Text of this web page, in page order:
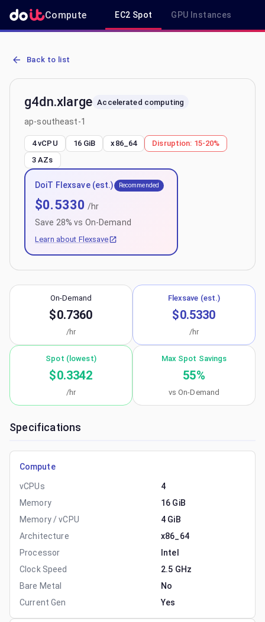
Compute EC2 Spot GPU Instances
AWS EC2 g4dn.xlarge - Spot, On-Demand & Savings Plan Pricing
Back to list
g4dn.xlarge Accelerated computing
ap-southeast-1
4 vCPU 16 GiB x86_64 Disruption: 15-20%
3 AZs
DoiT Flexsave (est.) Recommended
$0.5330 /hr
Save 28% vs On-Demand
Learn about Flexsave
On-Demand
$0.7360
/hr
Flexsave (est.)
$0.5330
/hr
Spot (lowest)
$0.3342
/hr
Max Spot Savings
55%
vs On-Demand
Specifications
Compute
vCPUs
4
Memory
16 GiB
Memory / vCPU
4 GiB
Architecture
x86_64
Processor
Intel
Clock Speed
2.5 GHz
Bare Metal
No
Current Gen
Yes